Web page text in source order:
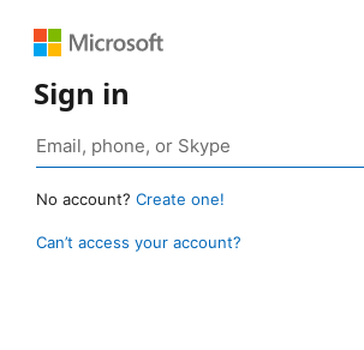
Sign in
No account? Create one!
Can’t access your account?